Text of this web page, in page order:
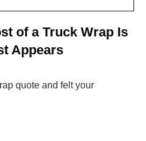
of a Truck Wrap Is
Appears
quote and felt your